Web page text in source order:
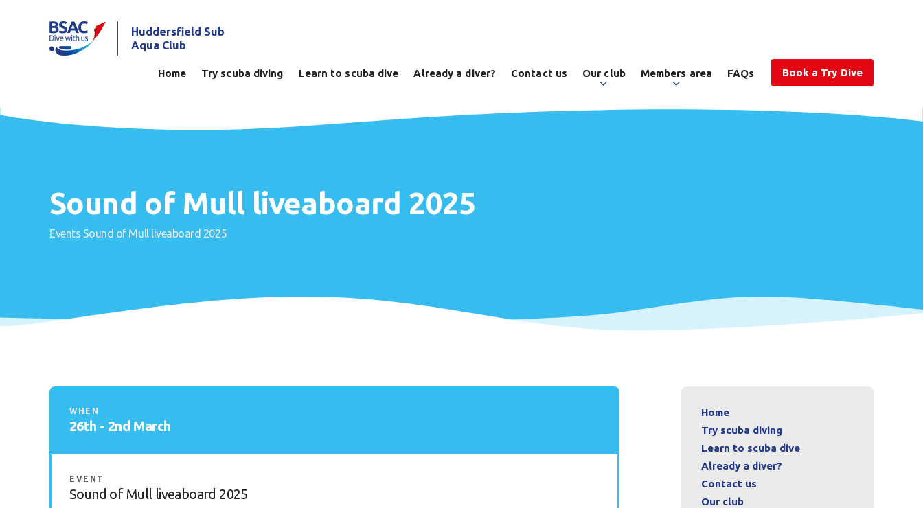
Huddersfield Sub
Aqua Club
Home Try scuba diving Learn to scuba dive Already a diver? Contact us Our club Members area FAQs Book a Try Dive
Sound of Mull liveaboard 2025
Events Sound of Mull liveaboard 2025
WHEN
26th - 2nd March
EVENT
Sound of Mull liveaboard 2025
Home
Try scuba diving
Learn to scuba dive
Already a diver?
Contact us
Our club